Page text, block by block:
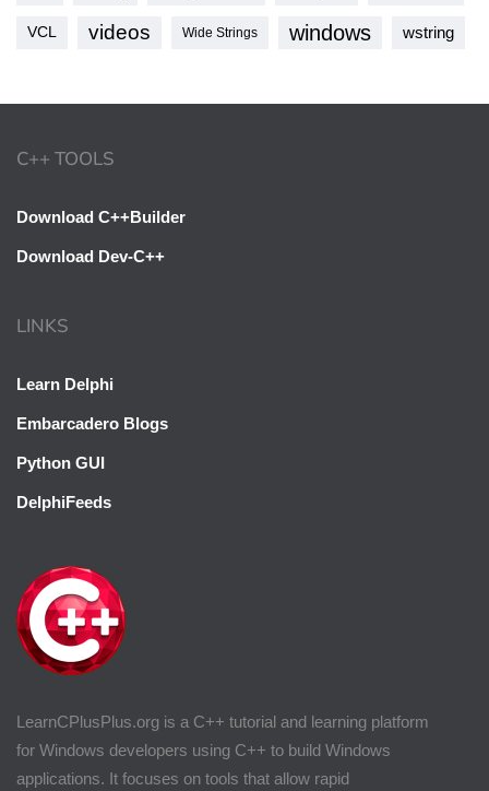
VCL videos Wide Strings windows wstring
LearnCPlusPlus.org is a C++ tutorial and learning platform
for Windows developers using C++ to build Windows
applications. It focuses on tools that allow rapid
C++ TOOLS
Download C++Builder
Download Dev-C++
LINKS
Learn Delphi
Embarcadero Blogs
Python GUI
DelphiFeeds